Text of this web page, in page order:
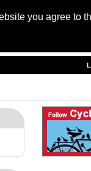
you agree to